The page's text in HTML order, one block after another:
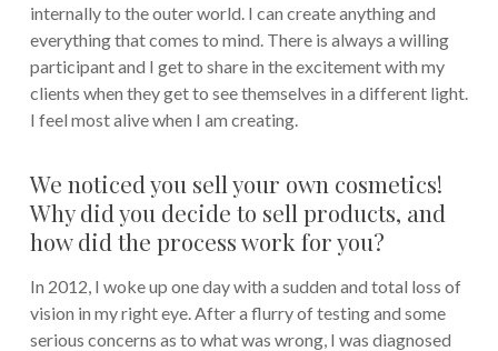
internally to the outer world. I can create anything and
everything that comes to mind. There is always a willing
participant and I get to share in the excitement with my
clients when they get to see themselves in a different light.
I feel most alive when I am creating.
We noticed you sell your own cosmetics!
Why did you decide to sell products, and
how did the process work for you?
In 2012, I woke up one day with a sudden and total loss of
vision in my right eye. After a flurry of testing and some
serious concerns as to what was wrong, I was diagnosed